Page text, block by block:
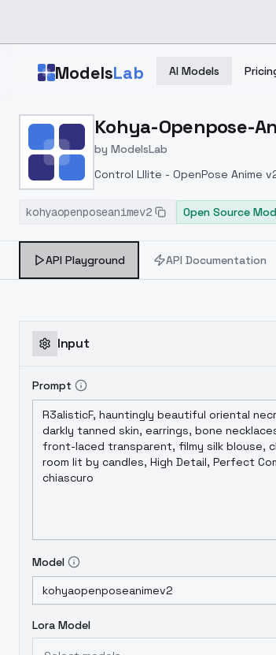
ModelsLab AI Models
Home > Models > ModelsLab > Kohya
Kohya-Openpose-
by ModelsLab
Control Lllite - OpenPose Anime
kohyaopenposeanimev2 Open Source
API Playground API Documentation
Input
Prompt
Model
Lora Model